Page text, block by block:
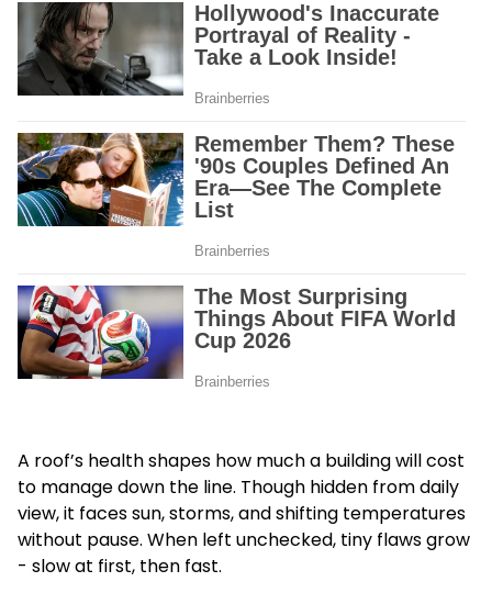
A roof’s health shapes how much a building will cost
to manage down the line. Though hidden from daily
view, it faces sun, storms, and shifting temperatures
without pause. When left unchecked, tiny flaws grow
- slow at first, then fast.